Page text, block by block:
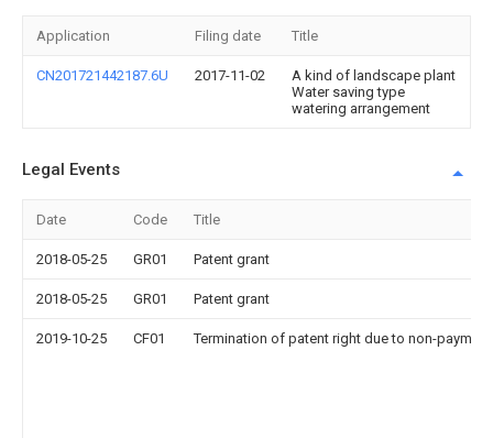
Application Filing date Title
CN201721442187.6U 2017-11-02
A kind of landscape plant
Water saving type
watering arrangement
Legal Events
Date Code Title
2018-05-25 GR01 Patent grant
2018-05-25 GR01 Patent grant
2019-10-25 CF01 Termination of patent right due to non-